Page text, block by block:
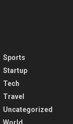
Sports
Startup
Tech
Travel
Uncategorized